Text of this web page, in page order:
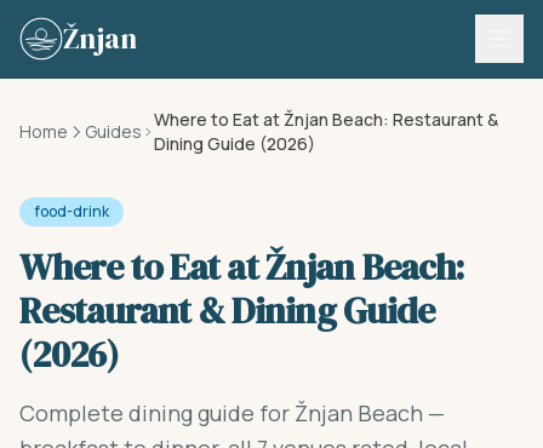
Skip to content
Žnjan
Home Guides
Where to Eat at Žnjan Beach: Restaurant &
Dining Guide (2026)
food-drink
Where to Eat at Žnjan Beach:
Restaurant & Dining Guide
(2026)
Complete dining guide for Žnjan Beach —